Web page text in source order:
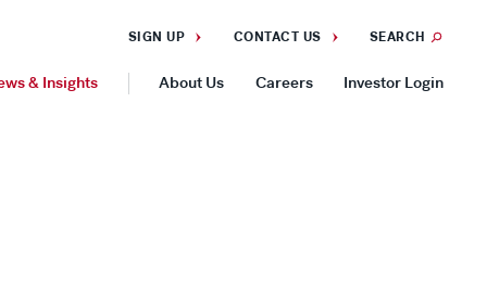
SIGN UP CONTACT US SEARCH
& Insights About Us Careers Investor Login